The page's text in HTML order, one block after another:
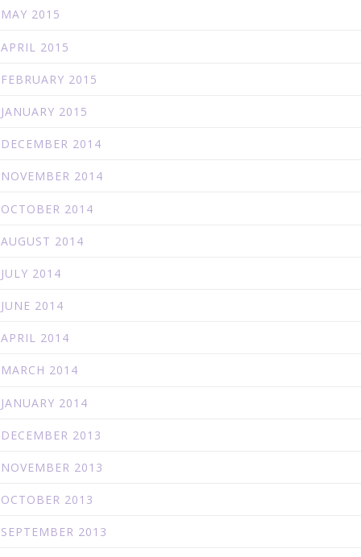
MAY 2015
APRIL 2015
FEBRUARY 2015
JANUARY 2015
DECEMBER 2014
NOVEMBER 2014
OCTOBER 2014
AUGUST 2014
JULY 2014
JUNE 2014
APRIL 2014
MARCH 2014
JANUARY 2014
DECEMBER 2013
NOVEMBER 2013
OCTOBER 2013
SEPTEMBER 2013